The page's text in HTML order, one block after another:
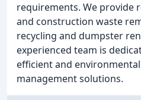
requirements. We provide
and construction waste
recycling and dumpster
experienced team is
efficient and
management solutions.